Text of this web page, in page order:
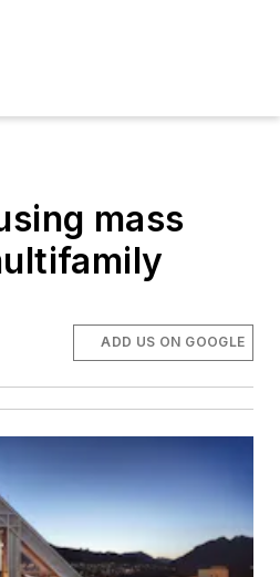
mass
ADD US ON GOOGLE